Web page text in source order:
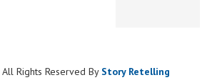
Rights Reserved By Story Retelling